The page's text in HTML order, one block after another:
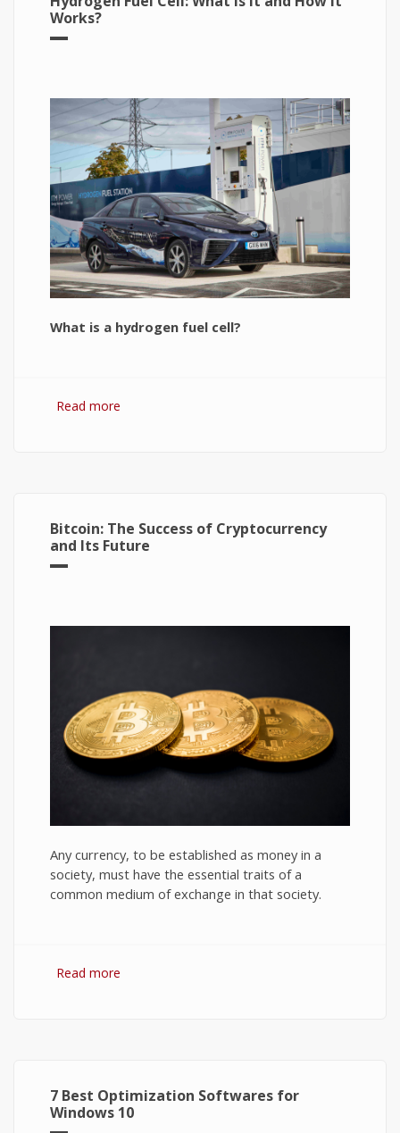
Works?
What is a hydrogen fuel cell?
Read more
Bitcoin: The Success of Cryptocurrency
and Its Future
Any currency, to be established as money in a
society, must have the essential traits of a
common medium of exchange in that society.
Read more
7 Best Optimization Softwares for
Windows 10